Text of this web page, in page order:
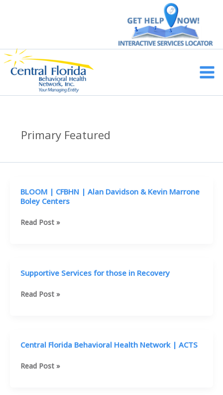
Main
Primary Featured
BLOOM | CFBHN | Alan Davidson & Kevin Marrone
Boley Centers
BLOOM
Davidson
&
Read Post »
Supportive Services for those in Recovery
Supportive
Recovery
Read Post »
Central Florida Behavioral Health Network | ACTS
Central
Read Post »